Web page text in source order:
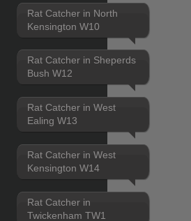
Rat Catcher in North
Kensington W10
Rat Catcher in Sheperds
Bush W12
Rat Catcher in West
Ealing W13
Rat Catcher in West
Kensington W14
Rat Catcher in
Twickenham TW1